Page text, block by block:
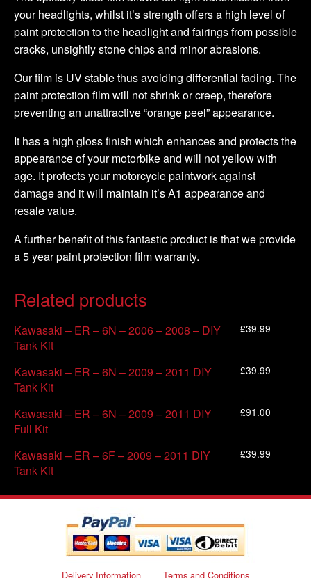
your headlights, whilst it’s strength offers a high level of
paint protection to the headlight and fairings from possible
cracks, unsightly stone chips and minor abrasions.
Our film is UV stable thus avoiding differential fading. The
paint protection film will not shrink or creep, therefore
preventing an unattractive “orange peel” appearance.
It has a high gloss finish which enhances and protects the
appearance of your motorbike and will not yellow with
age. It protects your motorcycle paintwork against
damage and it will maintain it’s A1 appearance and
resale value.
A further benefit of this fantastic product is that we provide
a 5 year paint protection film warranty.
Related products
Kawasaki – ER – 6N – 2006 – 2008 – DIY
Tank Kit
£39.99
Kawasaki – ER – 6N – 2009 – 2011 DIY
Tank Kit
£39.99
Kawasaki – ER – 6N – 2009 – 2011 DIY
Full Kit
£91.00
Kawasaki – ER – 6F – 2009 – 2011 DIY
Tank Kit
£39.99
Delivery Information Terms and Conditions